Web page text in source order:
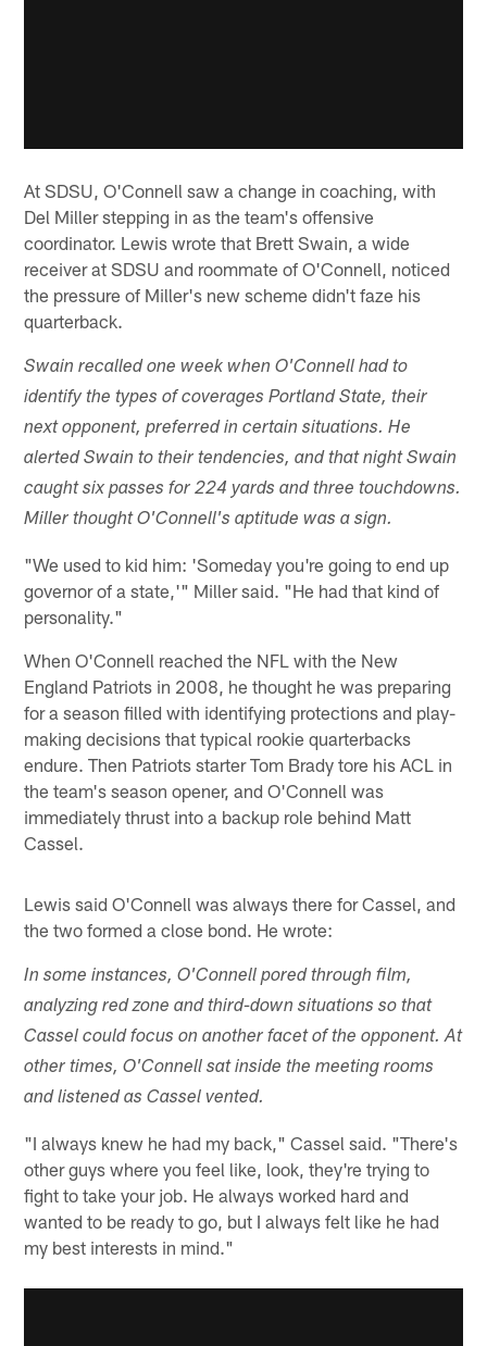
At SDSU, O'Connell saw a change in coaching, with
Del Miller stepping in as the team's offensive
coordinator. Lewis wrote that Brett Swain, a wide
receiver at SDSU and roommate of O'Connell, noticed
the pressure of Miller's new scheme didn't faze his
quarterback.
Swain recalled one week when O'Connell had to
identify the types of coverages Portland State, their
next opponent, preferred in certain situations. He
alerted Swain to their tendencies, and that night Swain
caught six passes for 224 yards and three touchdowns.
Miller thought O'Connell's aptitude was a sign.
"We used to kid him: 'Someday you're going to end up
governor of a state,'" Miller said. "He had that kind of
personality."
When O'Connell reached the NFL with the New
England Patriots in 2008, he thought he was preparing
for a season filled with identifying protections and play-
making decisions that typical rookie quarterbacks
endure. Then Patriots starter Tom Brady tore his ACL in
the team's season opener, and O'Connell was
immediately thrust into a backup role behind Matt
Cassel.
Lewis said O'Connell was always there for Cassel, and
the two formed a close bond. He wrote:
In some instances, O'Connell pored through film,
analyzing red zone and third-down situations so that
Cassel could focus on another facet of the opponent. At
other times, O'Connell sat inside the meeting rooms
and listened as Cassel vented.
"I always knew he had my back," Cassel said. "There's
other guys where you feel like, look, they're trying to
fight to take your job. He always worked hard and
wanted to be ready to go, but I always felt like he had
my best interests in mind."